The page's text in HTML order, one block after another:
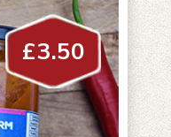
£3.50